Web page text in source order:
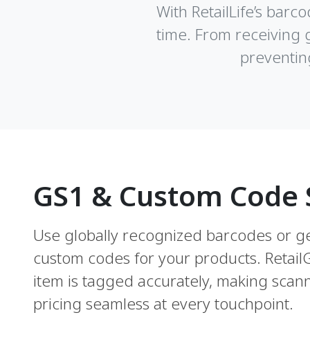
With RetailLife’s
time. From receiving
GS1 & Custom
Use globally recognized barcodes or
custom codes for your products.
item is tagged accurately, making
pricing seamless at every touchpoint.